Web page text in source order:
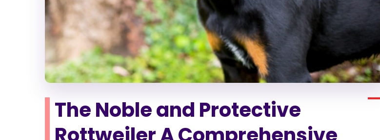
The Noble and Protective